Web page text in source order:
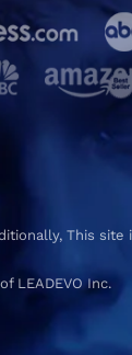
This site
LEADEVO Inc.